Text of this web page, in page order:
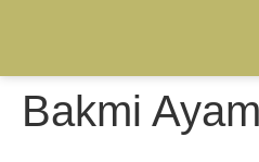
Bakmi